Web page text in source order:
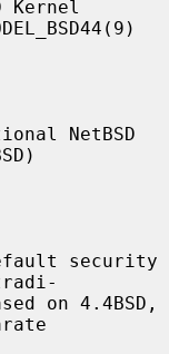
Kernel
NetBSD
security